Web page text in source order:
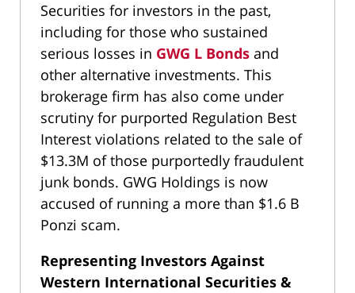
Securities for investors in the past,
including for those who sustained
serious losses in GWG L Bonds and
other alternative investments. This
brokerage firm has also come under
scrutiny for purported Regulation Best
Interest violations related to the sale of
$13.3M of those purportedly fraudulent
junk bonds. GWG Holdings is now
accused of running a more than $1.6 B
Ponzi scam.
Representing Investors Against
Western International Securities &